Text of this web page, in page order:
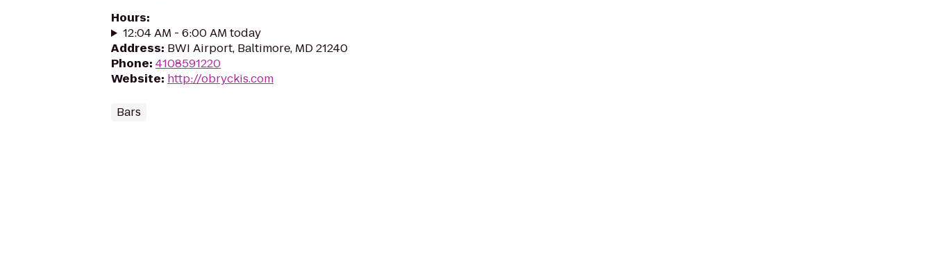
Hours:
12:04 AM - 6:00 AM today
Address: BWI Airport, Baltimore, MD 21240
Phone: 4108591220
Website: http://obryckis.com
Bars